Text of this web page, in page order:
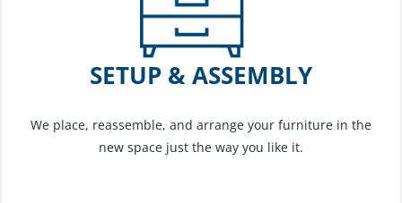
SETUP & ASSEMBLY
We place, reassemble, and arrange your furniture in the
new space just the way you like it.